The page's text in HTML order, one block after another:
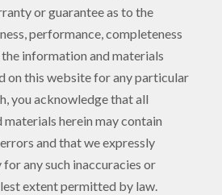
or guarantee as to the
performance, completeness
information and materials
on this website for any particular
you acknowledge that all
herein may contain
and that we expressly
any such inaccuracies or
extent permitted by law.